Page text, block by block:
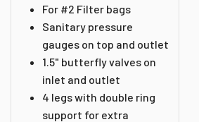
For #2 Filter bags
Sanitary pressure
gauges on top and outlet
1.5" butterfly valves on
inlet and outlet
4 legs with double ring
support for extra